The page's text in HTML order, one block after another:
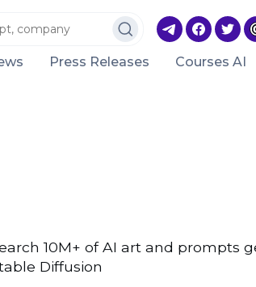
Press Releases Courses AI
10M+ of AI art and prompts
Diffusion